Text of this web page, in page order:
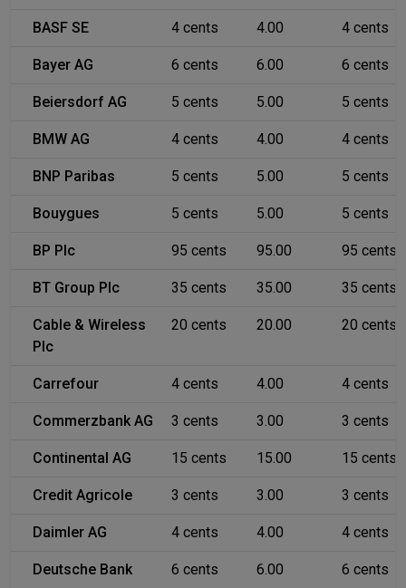
BASF SE 4 cents 4.00 4 cents
Bayer AG 6 cents 6.00 6 cents
Beiersdorf AG 5 cents 5.00 5 cents
BMW AG 4 cents 4.00 4 cents
BNP Paribas 5 cents 5.00 5 cents
Bouygues 5 cents 5.00 5 cents
BP Plc 95 cents 95.00 95 cents
BT Group Plc 35 cents 35.00 35 cents
Cable & Wireless
Plc
20 cents 20.00 20 cents
Carrefour 4 cents 4.00 4 cents
Commerzbank AG 3 cents 3.00 3 cents
Continental AG 15 cents 15.00 15 cents
Credit Agricole 3 cents 3.00 3 cents
Daimler AG 4 cents 4.00 4 cents
Deutsche Bank 6 cents 6.00 6 cents